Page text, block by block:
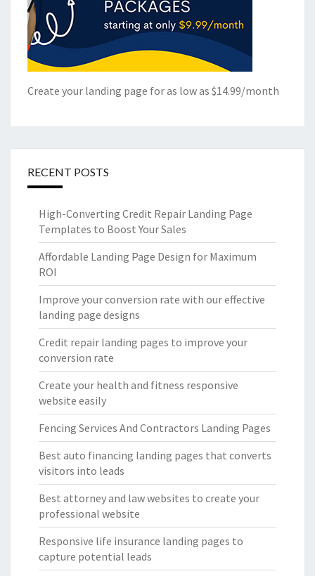
Create your landing page for as low as $14.99/month
RECENT POSTS
High-Converting Credit Repair Landing Page
Templates to Boost Your Sales
Affordable Landing Page Design for Maximum
ROI
Improve your conversion rate with our effective
landing page designs
Credit repair landing pages to improve your
conversion rate
Create your health and fitness responsive
website easily
Fencing Services And Contractors Landing Pages
Best auto financing landing pages that converts
visitors into leads
Best attorney and law websites to create your
professional website
Responsive life insurance landing pages to
capture potential leads